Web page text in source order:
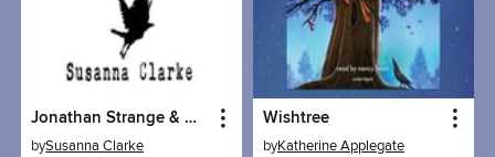
Jonathan Strange & Mr Norrell
bySusanna Clarke
Wishtree
byKatherine Applegate